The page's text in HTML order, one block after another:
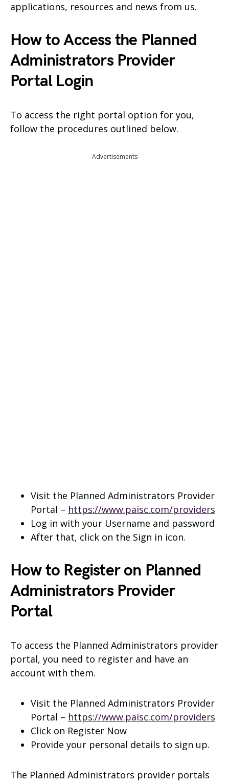
applications, resources and news from us.
How to Access the Planned
Administrators Provider
Portal Login
To access the right portal option for you,
follow the procedures outlined below.
Advertisements
Visit the Planned Administrators Provider
Portal – https://www.paisc.com/providers
Log in with your Username and password
After that, click on the Sign in icon.
How to Register on Planned
Administrators Provider
Portal
To access the Planned Administrators provider
portal, you need to register and have an
account with them.
Visit the Planned Administrators Provider
Portal – https://www.paisc.com/providers
Click on Register Now
Provide your personal details to sign up.
The Planned Administrators provider portals